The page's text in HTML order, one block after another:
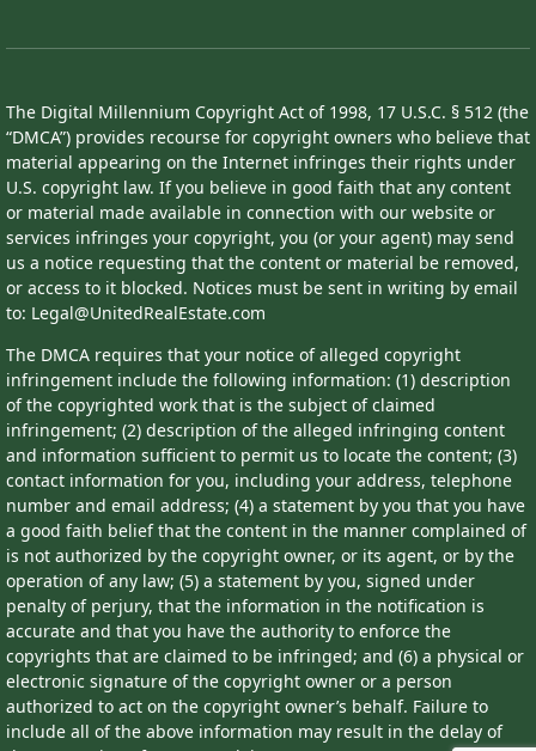
The Digital Millennium Copyright Act of 1998, 17 U.S.C. § 512 (the
“DMCA”) provides recourse for copyright owners who believe that
material appearing on the Internet infringes their rights under
U.S. copyright law. If you believe in good faith that any content
or material made available in connection with our website or
services infringes your copyright, you (or your agent) may send
us a notice requesting that the content or material be removed,
or access to it blocked. Notices must be sent in writing by email
to: Legal@UnitedRealEstate.com
The DMCA requires that your notice of alleged copyright
infringement include the following information: (1) description
of the copyrighted work that is the subject of claimed
infringement; (2) description of the alleged infringing content
and information sufficient to permit us to locate the content; (3)
contact information for you, including your address, telephone
number and email address; (4) a statement by you that you have
a good faith belief that the content in the manner complained of
is not authorized by the copyright owner, or its agent, or by the
operation of any law; (5) a statement by you, signed under
penalty of perjury, that the information in the notification is
accurate and that you have the authority to enforce the
copyrights that are claimed to be infringed; and (6) a physical or
electronic signature of the copyright owner or a person
authorized to act on the copyright owner’s behalf. Failure to
include all of the above information may result in the delay of